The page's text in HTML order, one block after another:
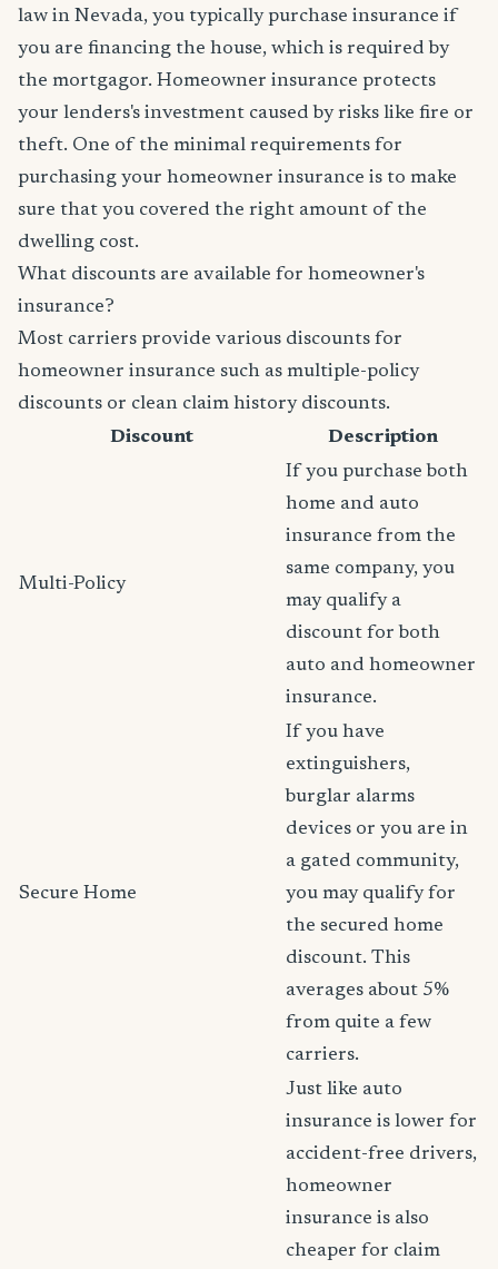
law in Nevada, you typically purchase insurance if
you are financing the house, which is required by
the mortgagor. Homeowner insurance protects
your lenders's investment caused by risks like fire or
theft. One of the minimal requirements for
purchasing your homeowner insurance is to make
sure that you covered the right amount of the
dwelling cost.
What discounts are available for homeowner's
insurance?
Most carriers provide various discounts for
homeowner insurance such as multiple-policy
discounts or clean claim history discounts.
Discount
Description
Multi-Policy
If you purchase both
home and auto
insurance from the
same company, you
may qualify a
discount for both
auto and homeowner
insurance.
Secure Home
If you have
extinguishers,
burglar alarms
devices or you are in
a gated community,
you may qualify for
the secured home
discount. This
averages about 5%
from quite a few
carriers.
Just like auto
insurance is lower for
accident-free drivers,
homeowner
insurance is also
cheaper for claim